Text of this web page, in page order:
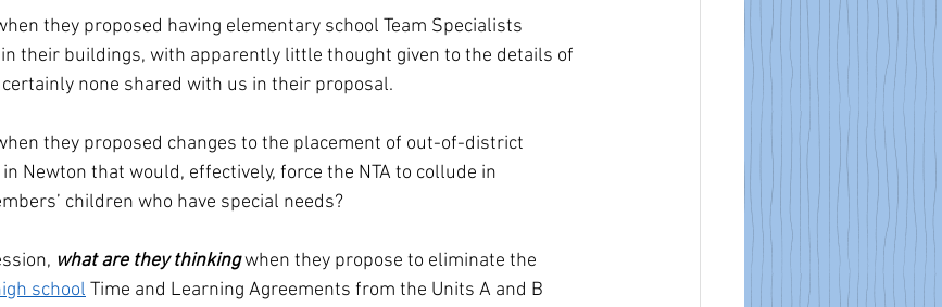
they proposed having elementary school Team Specialists
their buildings, with apparently little thought given to the details of
none shared with us in their proposal.
they proposed changes to the placement of out-of-district
Newton that would, effectively, force the NTA to collude in
children who have special needs?
what are they thinking when they propose to eliminate the
school Time and Learning Agreements from the Units A and B